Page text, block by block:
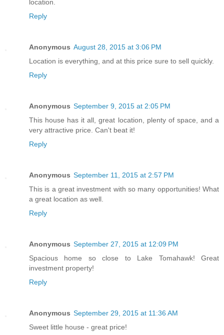
location.
Reply
Anonymous August 28, 2015 at 3:06 PM
Location is everything, and at this price sure to sell quickly.
Reply
Anonymous September 9, 2015 at 2:05 PM
This house has it all, great location, plenty of space, and a
very attractive price. Can't beat it!
Reply
Anonymous September 11, 2015 at 2:57 PM
This is a great investment with so many opportunities! What
a great location as well.
Reply
Anonymous September 27, 2015 at 12:09 PM
Spacious home so close to Lake Tomahawk! Great
investment property!
Reply
Anonymous September 29, 2015 at 11:36 AM
Sweet little house - great price!